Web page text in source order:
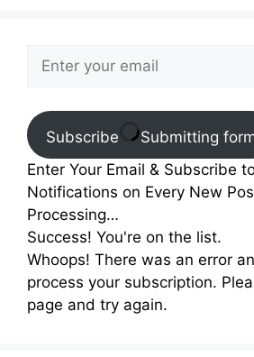
Subscribe
Submitting
Enter Your Email & Subscribe
Notifications on Every New
Processing…
Success! You're on the list.
Whoops! There was an error
process your subscription.
page and try again.